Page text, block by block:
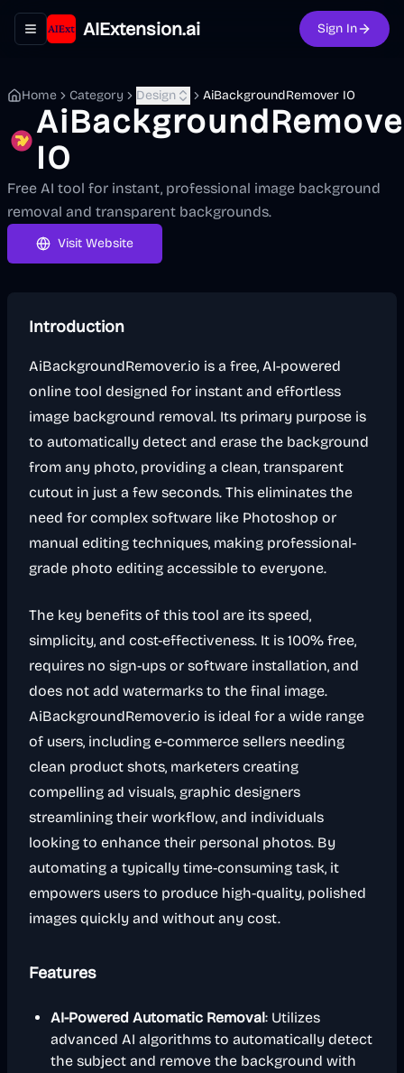
Toggle navigation menu
AIExtension.ai Sign In
Home Category Design AiBackgroundRemover IO
IO
Free AI tool for instant, professional image background
removal and transparent backgrounds.
Visit Website
Introduction
AiBackgroundRemover.io is a free, AI-powered
online tool designed for instant and effortless
image background removal. Its primary purpose is
to automatically detect and erase the background
from any photo, providing a clean, transparent
cutout in just a few seconds. This eliminates the
need for complex software like Photoshop or
manual editing techniques, making professional-
grade photo editing accessible to everyone.
The key benefits of this tool are its speed,
simplicity, and cost-effectiveness. It is 100% free,
requires no sign-ups or software installation, and
does not add watermarks to the final image.
AiBackgroundRemover.io is ideal for a wide range
of users, including e-commerce sellers needing
clean product shots, marketers creating
compelling ad visuals, graphic designers
streamlining their workflow, and individuals
looking to enhance their personal photos. By
automating a typically time-consuming task, it
empowers users to produce high-quality, polished
images quickly and without any cost.
Features
AI-Powered Automatic Removal: Utilizes
advanced AI algorithms to automatically detect
the subject and remove the background with